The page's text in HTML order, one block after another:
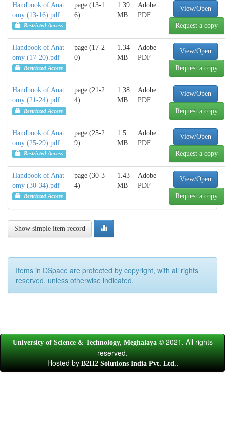
Handbook of Anat
omy (13-16).pdf
Restricted Access
page (13-1
6)
1.39
MB
Adobe
PDF
View/Open
Request a copy
Handbook of Anat
omy (17-20).pdf
Restricted Access
page (17-2
0)
1.34
MB
Adobe
PDF
View/Open
Request a copy
Handbook of Anat
omy (21-24).pdf
Restricted Access
page (21-2
4)
1.38
MB
Adobe
PDF
View/Open
Request a copy
Handbook of Anat
omy (25-29).pdf
Restricted Access
page (25-2
9)
1.5
MB
Adobe
PDF
View/Open
Request a copy
Handbook of Anat
omy (30-34).pdf
Restricted Access
page (30-3
4)
1.43
MB
Adobe
PDF
View/Open
Request a copy
Show simple item record
Items in DSpace are protected by copyright, with all rights
reserved, unless otherwise indicated.
University of Science & Technology, Meghalaya © 2021. All rights
reserved.
Hosted byB2H2 Solutions India Pvt. Ltd..